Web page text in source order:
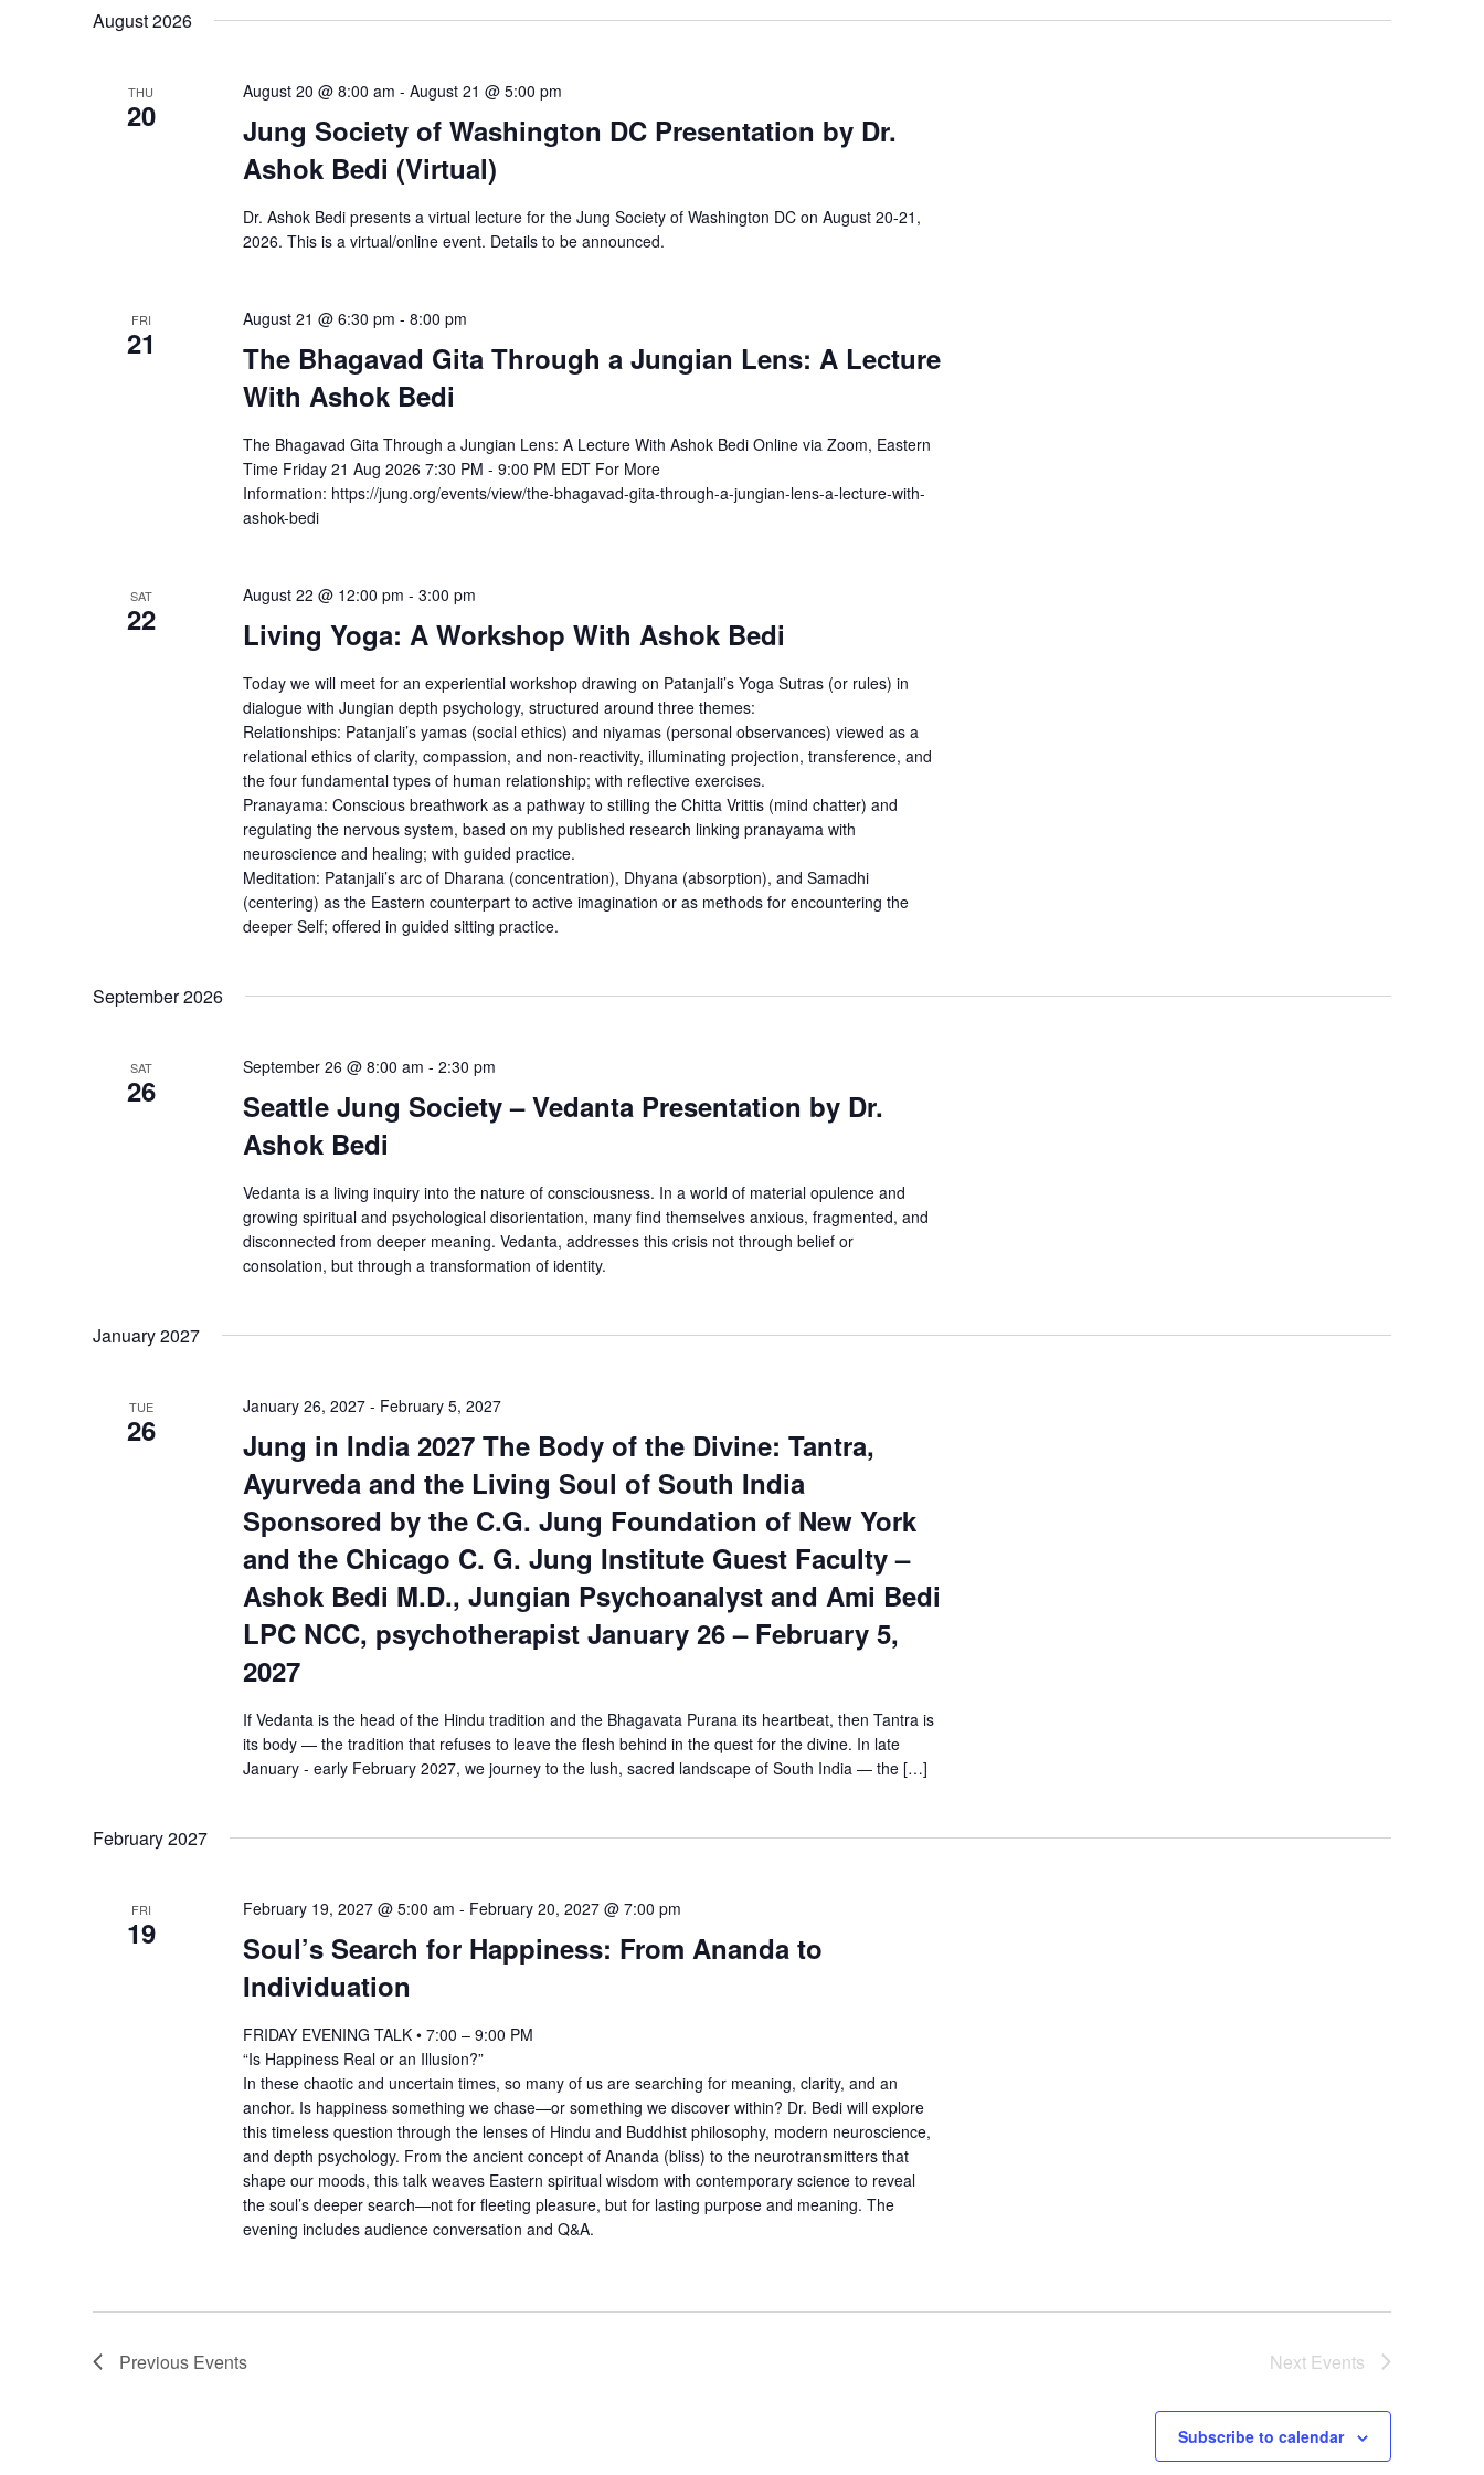
August 2026
THU
20
Jung Society of Washington DC Presentation by Dr.
Ashok Bedi (Virtual)
August 20 @ 8:00 am - August 21 @ 5:00 pm
Dr. Ashok Bedi presents a virtual lecture for the Jung Society of Washington DC on August 20-21,
2026. This is a virtual/online event. Details to be announced.
FRI
21
The Bhagavad Gita Through a Jungian Lens: A Lecture
With Ashok Bedi
August 21 @ 6:30 pm - 8:00 pm
The Bhagavad Gita Through a Jungian Lens: A Lecture With Ashok Bedi Online via Zoom, Eastern
Time Friday 21 Aug 2026 7:30 PM - 9:00 PM EDT For More
Information: https://jung.org/events/view/the-bhagavad-gita-through-a-jungian-lens-a-lecture-with-
ashok-bedi
SAT
22 Living Yoga: A Workshop With Ashok Bedi
August 22 @ 12:00 pm - 3:00 pm
Today we will meet for an experiential workshop drawing on Patanjali’s Yoga Sutras (or rules) in
dialogue with Jungian depth psychology, structured around three themes:
Relationships: Patanjali’s yamas (social ethics) and niyamas (personal observances) viewed as a
relational ethics of clarity, compassion, and non-reactivity, illuminating projection, transference, and
the four fundamental types of human relationship; with reflective exercises.
Pranayama: Conscious breathwork as a pathway to stilling the Chitta Vrittis (mind chatter) and
regulating the nervous system, based on my published research linking pranayama with
neuroscience and healing; with guided practice.
Meditation: Patanjali’s arc of Dharana (concentration), Dhyana (absorption), and Samadhi
(centering) as the Eastern counterpart to active imagination or as methods for encountering the
deeper Self; offered in guided sitting practice.
September 2026
SAT
26
Seattle Jung Society – Vedanta Presentation by Dr.
Ashok Bedi
September 26 @ 8:00 am - 2:30 pm
Vedanta is a living inquiry into the nature of consciousness. In a world of material opulence and
growing spiritual and psychological disorientation, many find themselves anxious, fragmented, and
disconnected from deeper meaning. Vedanta, addresses this crisis not through belief or
consolation, but through a transformation of identity.
January 2027
TUE
26
Jung in India 2027 The Body of the Divine: Tantra,
Ayurveda and the Living Soul of South India
Sponsored by the C.G. Jung Foundation of New York
and the Chicago C. G. Jung Institute Guest Faculty –
Ashok Bedi M.D., Jungian Psychoanalyst and Ami Bedi
LPC NCC, psychotherapist January 26 – February 5,
2027
January 26, 2027- February 5, 2027
If Vedanta is the head of the Hindu tradition and the Bhagavata Purana its heartbeat, then Tantra is
its body — the tradition that refuses to leave the flesh behind in the quest for the divine. In late
January - early February 2027, we journey to the lush, sacred landscape of South India — the […]
February 2027
FRI
19
Soul’s Search for Happiness: From Ananda to
Individuation
February 19, 2027 @ 5:00 am - February 20, 2027 @ 7:00 pm
FRIDAY EVENING TALK • 7:00 – 9:00 PM
“Is Happiness Real or an Illusion?”
In these chaotic and uncertain times, so many of us are searching for meaning, clarity, and an
anchor. Is happiness something we chase—or something we discover within? Dr. Bedi will explore
this timeless question through the lenses of Hindu and Buddhist philosophy, modern neuroscience,
and depth psychology. From the ancient concept of Ananda (bliss) to the neurotransmitters that
shape our moods, this talk weaves Eastern spiritual wisdom with contemporary science to reveal
the soul’s deeper search—not for fleeting pleasure, but for lasting purpose and meaning. The
evening includes audience conversation and Q&A.
Previous Events Next Events
Subscribe to calendar